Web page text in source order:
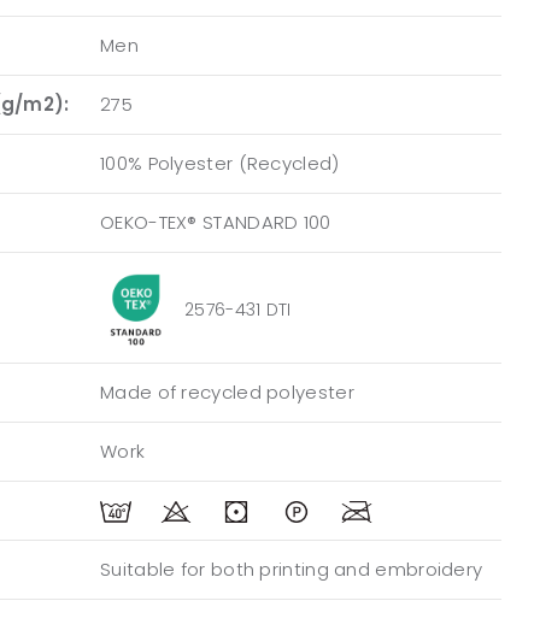
Men
m2): 275
100% Polyester (Recycled)
OEKO-TEX® STANDARD 100
2576-431 DTI
Made of recycled polyester
Work
Suitable for both printing and embroidery